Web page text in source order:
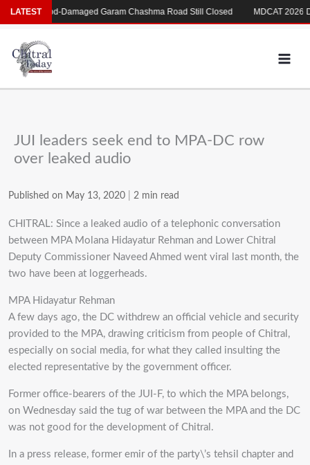
Skip
to
content
JUI leaders seek end to MPA-DC row
over leaked audio
Published on May 13, 2020 2 min read
CHITRAL: Since a leaked audio of a telephonic conversation
between MPA Molana Hidayatur Rehman and Lower Chitral
Deputy Commissioner Naveed Ahmed went viral last month, the
two have been at loggerheads.
MPA Hidayatur Rehman
A few days ago, the DC withdrew an official vehicle and security
provided to the MPA, drawing criticism from people of Chitral,
especially on social media, for what they called insulting the
elected representative by the government officer.
Former office-bearers of the JUI-F, to which the MPA belongs,
on Wednesday said the tug of war between the MPA and the DC
was not good for the development of Chitral.
In a press release, former emir of the party\’s tehsil chapter and
LATESTFlood-Damaged Garam Chashma Road Still Closed MDCAT 2026